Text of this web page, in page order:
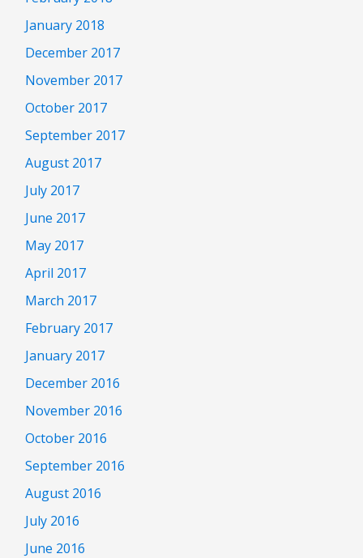
January 2018
December 2017
November 2017
October 2017
September 2017
August 2017
July 2017
June 2017
May 2017
April 2017
March 2017
February 2017
January 2017
December 2016
November 2016
October 2016
September 2016
August 2016
July 2016
June 2016